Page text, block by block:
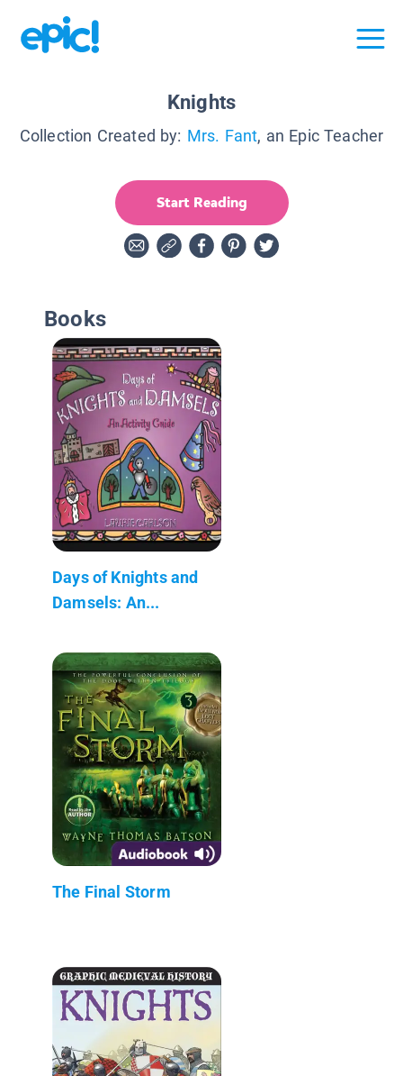
Knights
Collection Created by: Mrs. Fant, an Epic Teacher
Start Reading
Books
Days of Knights and
Damsels: An...
The Final Storm